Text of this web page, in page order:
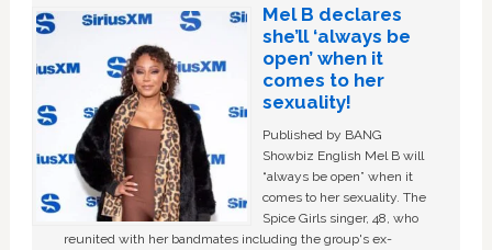
Mel B declares
she’ll ‘always be
open’ when it
comes to her
sexuality!
Published by BANG
Showbiz English Mel B will
“always be open” when it
comes to her sexuality. The
Spice Girls singer, 48, who
reunited with her bandmates including the group's ex-